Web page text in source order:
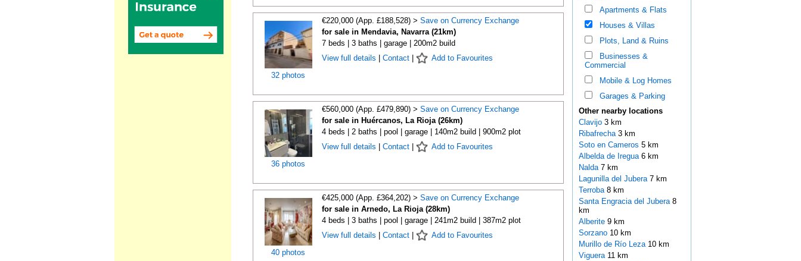
32 photos
€220,000 (App. £188,528) > Save on Currency Exchange
for sale in Mendavia, Navarra (21km)
7 beds | 3 baths | garage | 200m2 build
View full details
Contact| Add to Favourites
36 photos
€560,000 (App. £479,890) > Save on Currency Exchange
for sale in Huércanos, La Rioja (26km)
4 beds | 2 baths | pool | garage | 140m2 build | 900m2 plot
View full details
Contact| Add to Favourites
40 photos
€425,000 (App. £364,202) > Save on Currency Exchange
for sale in Arnedo, La Rioja (28km)
4 beds | 3 baths | pool | garage | 241m2 build | 387m2 plot
View full details
Contact| Add to Favourites
Apartments & Flats
Houses & Villas
Plots, Land & Ruins
Businesses &
Commercial
Mobile & Log Homes
Garages & Parking
Other nearby locations
Clavijo 3 km
Ribafrecha 3 km
Soto en Cameros 5 km
Albelda de Iregua 6 km
Nalda 7 km
Lagunilla del Jubera 7 km
Terroba 8 km
Santa Engracia del Jubera 8
km
Alberite 9 km
Sorzano 10 km
Murillo de Río Leza 10 km
Viguera 11 km